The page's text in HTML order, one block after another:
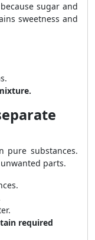
sugar and
sweetness and
pure substances.
parts.
required